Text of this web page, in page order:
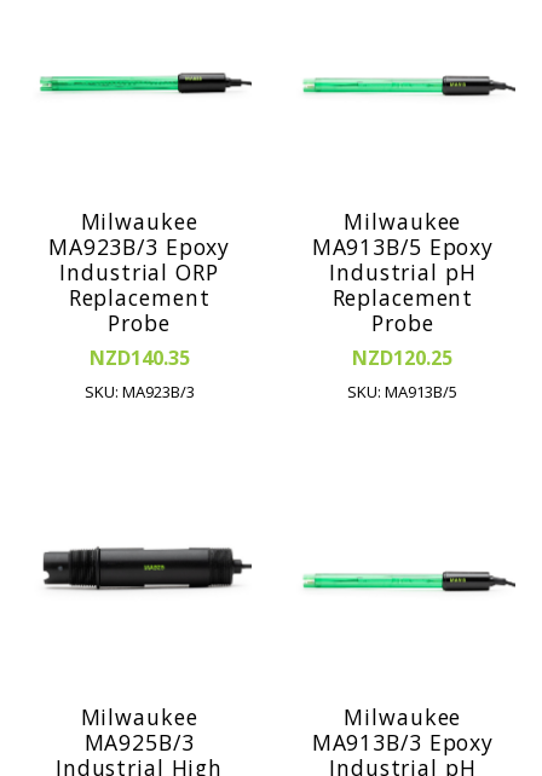
Milwaukee
MA923B/3 Epoxy
Industrial ORP
Replacement
Probe
NZD140.35
SKU: MA923B/3
Milwaukee
MA913B/5 Epoxy
Industrial pH
Replacement
Probe
NZD120.25
SKU: MA913B/5
Milwaukee
MA925B/3
Industrial High
Milwaukee
MA913B/3 Epoxy
Industrial pH